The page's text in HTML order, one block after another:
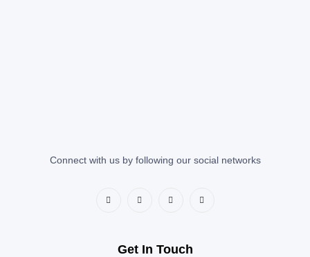
Connect with us by following our social networks
Get In Touch